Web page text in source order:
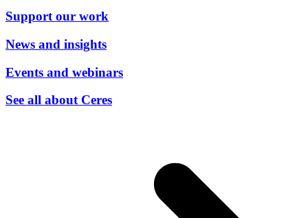
Support our work
News and insights
Events and webinars
See all about Ceres